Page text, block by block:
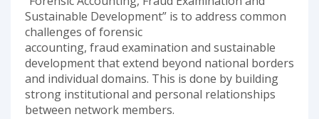
Sustainable Development” is to address common
challenges of forensic
accounting, fraud examination and sustainable
development that extend beyond national borders
and individual domains. This is done by building
strong institutional and personal relationships
between network members.